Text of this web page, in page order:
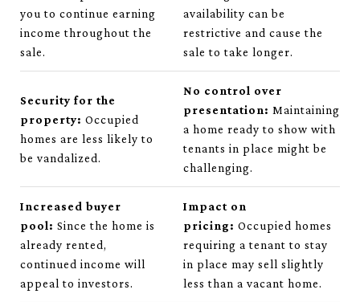
you to continue earning
income throughout the
sale.
availability can be
restrictive and cause the
sale to take longer.
Security for the
property: Occupied
homes are less likely to
be vandalized.
No control over
presentation: Maintaining
a home ready to show with
tenants in place might be
challenging.
Increased buyer
pool: Since the home is
already rented,
continued income will
appeal to investors.
Impact on
pricing: Occupied homes
requiring a tenant to stay
in place may sell slightly
less than a vacant home.